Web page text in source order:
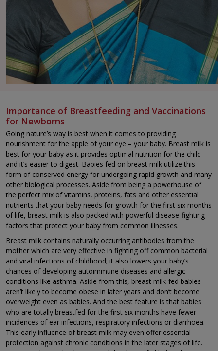
Importance of Breastfeeding and Vaccinations
for Newborns
Going nature’s way is best when it comes to providing
nourishment for the apple of your eye – your baby. Breast milk is
best for your baby as it provides optimal nutrition for the child
and it’s easier to digest. Babies fed on breast milk utilize this
form of conserved energy for undergoing rapid growth and many
other biological processes. Aside from being a powerhouse of
the perfect mix of vitamins, proteins, fats and other essential
nutrients that your baby needs for growth for the first six months
of life, breast milk is also packed with powerful disease-fighting
factors that protect your baby from common illnesses.
Breast milk contains naturally occurring antibodies from the
mother which are very effective in fighting off common bacterial
and viral infections of childhood; it also lowers your baby’s
chances of developing autoimmune diseases and allergic
conditions like asthma. Aside from this, breast milk-fed babies
aren’t likely to become obese in later years and don’t become
overweight even as babies. And the best feature is that babies
who are totally breastfed for the first six months have fewer
incidences of ear infections, respiratory infections or diarrhoea.
This early influence of breast milk may even offer essential
protection against chronic conditions in the later stages of life.